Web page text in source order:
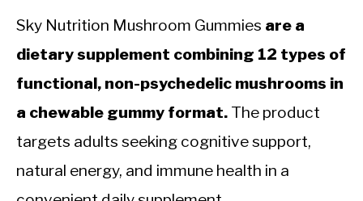
Sky Nutrition Mushroom Gummies are a
dietary supplement combining 12 types of
functional, non-psychedelic mushrooms in
a chewable gummy format. The product
targets adults seeking cognitive support,
natural energy, and immune health in a